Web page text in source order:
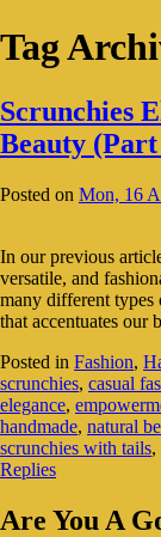
Tag
Scrunchies
Beauty
Posted on Mon, 16
In our previous
versatile, and
many different types
that accentuates our
Posted in Fashion,
scrunchies, casual
elegance,
handmade, natural
scrunchies with tails,
Replies
Primary
Are You A